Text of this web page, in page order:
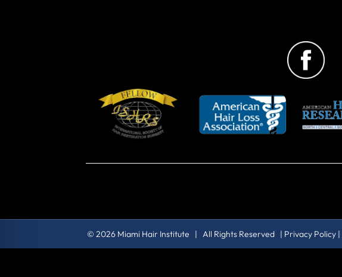
© 2026 Miami Hair Institute | All Rights Reserved | Privacy Policy|